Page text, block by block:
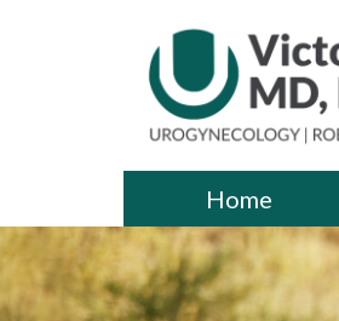
Victor Grigoriev, MD
Victor Grigoriev, MD
Home